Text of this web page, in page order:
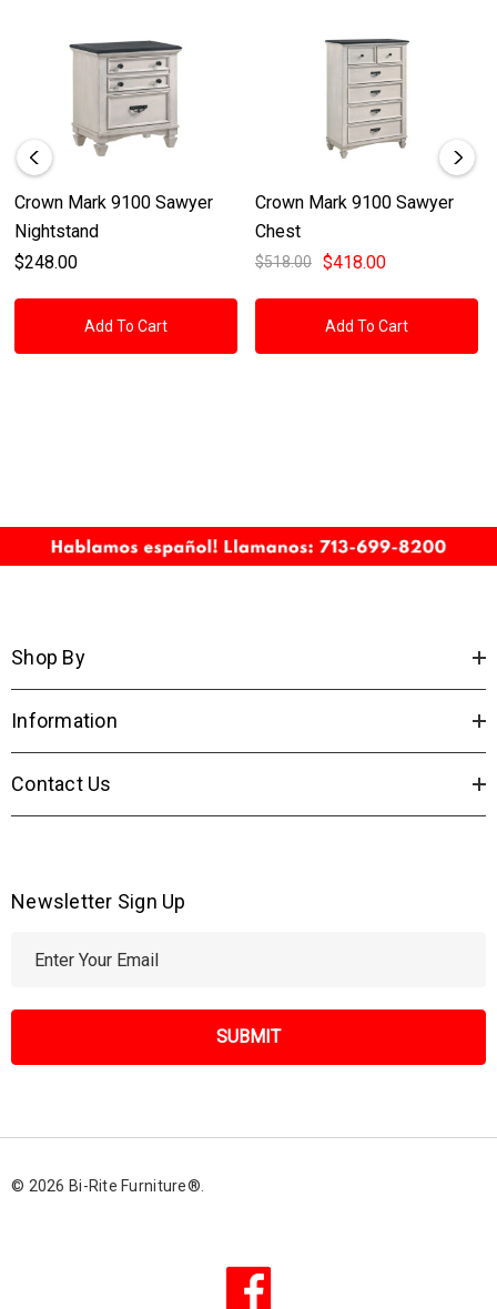
Crown Mark 9100 Sawyer
Nightstand
$248.00
Add To Cart
Crown Mark 9100 Sawyer
Chest
$518.00 $418.00
Add To Cart
Shop By
Information
Contact Us
Newsletter Sign Up
l
d
e
© 2026 Bi-Rite Furniture®.